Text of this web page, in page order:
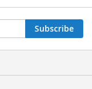
Subscribe